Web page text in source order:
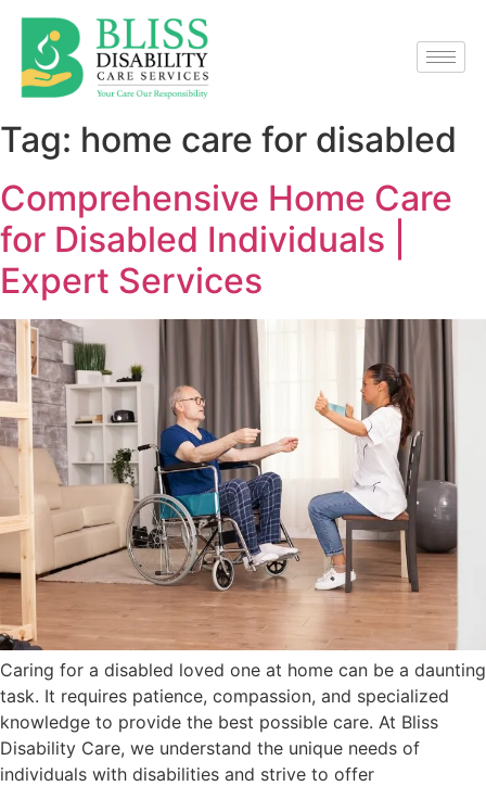
Tag: home care for disabled
Comprehensive Home Care
for Disabled Individuals |
Expert Services
Caring for a disabled loved one at home can be a daunting
task. It requires patience, compassion, and specialized
knowledge to provide the best possible care. At Bliss
Disability Care, we understand the unique needs of
individuals with disabilities and strive to offer